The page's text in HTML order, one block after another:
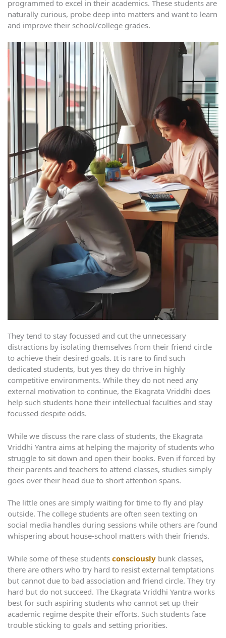
programmed to excel in their academics. These students are
naturally curious, probe deep into matters and want to learn
and improve their school/college grades.
They tend to stay focussed and cut the unnecessary
distractions by isolating themselves from their friend circle
to achieve their desired goals. It is rare to find such
dedicated students, but yes they do thrive in highly
competitive environments. While they do not need any
external motivation to continue, the Ekagrata Vriddhi does
help such students hone their intellectual faculties and stay
focussed despite odds.
While we discuss the rare class of students, the Ekagrata
Vriddhi Yantra aims at helping the majority of students who
struggle to sit down and open their books. Even if forced by
their parents and teachers to attend classes, studies simply
goes over their head due to short attention spans.
The little ones are simply waiting for time to fly and play
outside. The college students are often seen texting on
social media handles during sessions while others are found
whispering about house-school matters with their friends.
While some of these students consciously bunk classes,
there are others who try hard to resist external temptations
but cannot due to bad association and friend circle. They try
hard but do not succeed. The Ekagrata Vriddhi Yantra works
best for such aspiring students who cannot set up their
academic regime despite their efforts. Such students face
trouble sticking to goals and setting priorities.